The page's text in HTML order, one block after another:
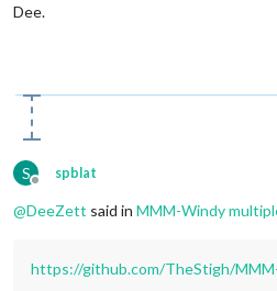
Dee.
S
Offline
spblat
@DeeZett said in MMM-Windy
https://github.com/TheStigh/